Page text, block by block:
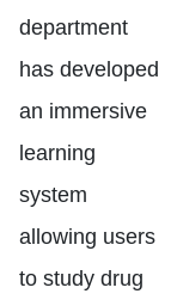
department
has developed
an immersive
learning
system
allowing users
to study drug